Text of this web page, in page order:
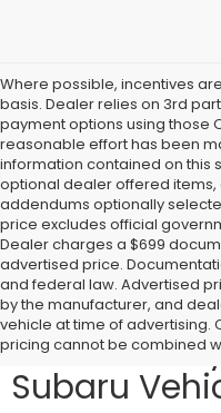
Where possible, incentives
basis. Dealer relies on 3rd
payment options using those
reasonable effort has been
information contained on this
optional dealer offered
addendums optionally
price excludes official
Dealer charges a $699
advertised price.
and federal law. Advertised
by the manufacturer, and
vehicle at time of advertising.
pricing cannot be combined
Visit
Johnson
Subaru